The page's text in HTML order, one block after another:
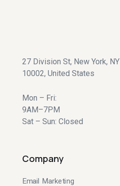
27 Division St, New York, NY
10002, United States
Mon – Fri:
9AM–7PM
Sat – Sun: Closed
Company
Email Marketing